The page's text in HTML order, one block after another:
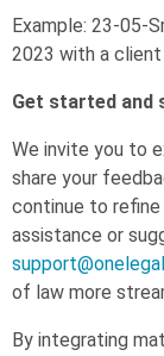
Example: 23-05-
2023 with a client
Get started and
We invite you to
share your
continue to refine
assistance or
of law more
By integrating